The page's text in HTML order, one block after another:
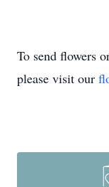
To send flowers
please visit our